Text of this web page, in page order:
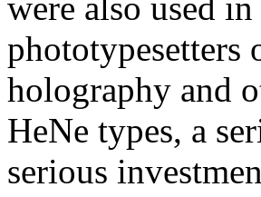
were also used
phototypesetters
holography and
HeNe types, a
serious